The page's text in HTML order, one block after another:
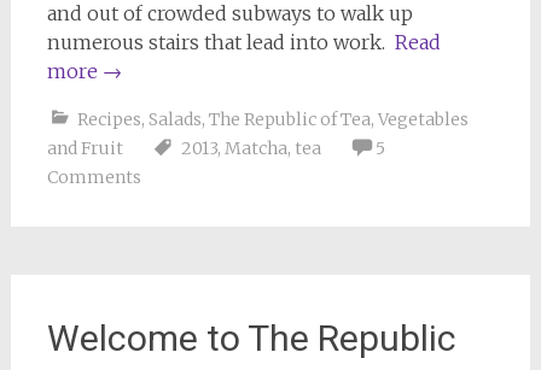
and out of crowded subways to walk up
numerous stairs that lead into work. Read
more →
Recipes, Salads, The Republic of Tea, Vegetables
and Fruit
2013, Matcha, tea
5
Comments
Welcome to The Republic